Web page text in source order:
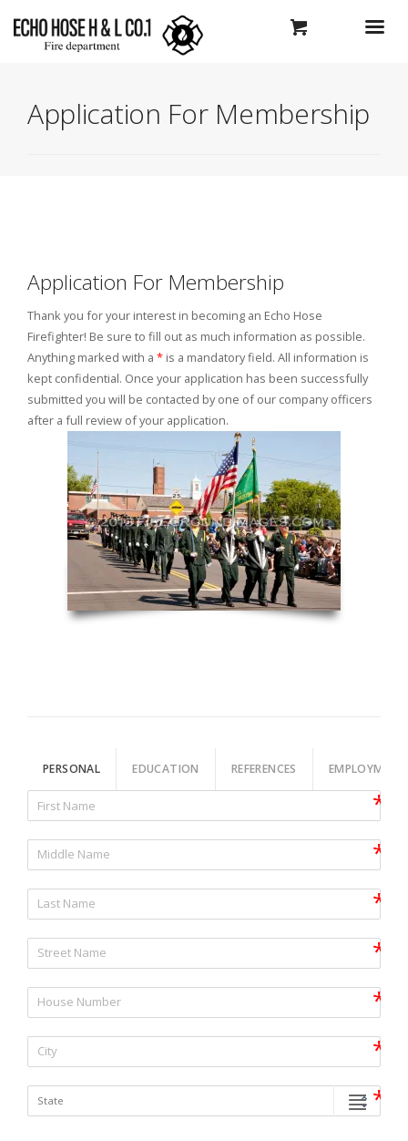
Application For Membership
Application For Membership
Thank you for your interest in becoming an Echo Hose
Firefighter! Be sure to fill out as much information as possible.
Anything marked with a * is a mandatory field. All information is
kept confidential. Once your application has been successfully
submitted you will be contacted by one of our company officers
after a full review of your application.
PERSONAL EDUCATION REFERENCES EMPLOYMENT